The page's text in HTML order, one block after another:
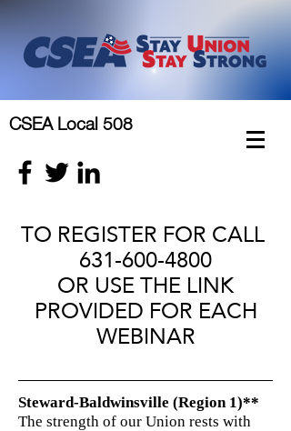
CSEA Local 508
TO REGISTER FOR CALL
631-600-4800
OR USE THE LINK
PROVIDED FOR EACH
WEBINAR
Steward-Baldwinsville (Region 1)**
The strength of our Union rests with